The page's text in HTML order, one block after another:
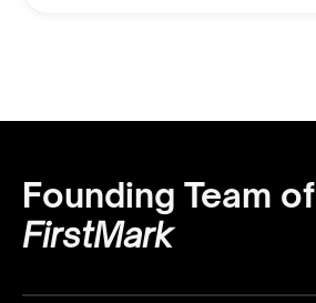
Founding Team of
FirstMark